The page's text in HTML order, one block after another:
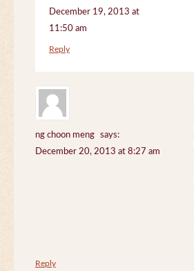
December 19, 2013 at
11:50 am
Reply
ng choon meng
says:
December 20, 2013 at 8:27 am
Reply